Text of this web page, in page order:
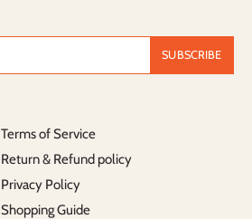
Terms of Service
Return & Refund policy
Privacy Policy
Shopping Guide